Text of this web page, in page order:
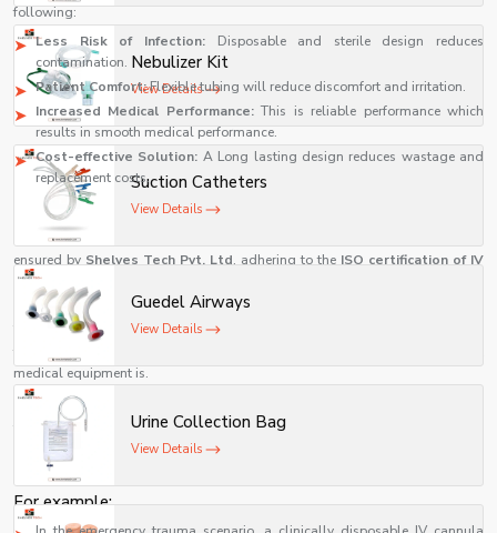
following:
Less Risk of Infection: Disposable and sterile design reduces
contamination.
Patient Comfort:Flexible tubing will reduce discomfort and irritation.
Increased Medical Performance:This is reliable performance which
results in smooth medical performance.
Cost-effective Solution: A Long lasting design reduces wastage and
replacement costs.
Commitment to Quality and Safety
All the products have international healthcare standards and this has been
ensured by Shelves Tech Pvt. Ltd. adhering to the ISO certification of IV
cannula
concern for medical excellence and patient safety.
They have advanced technology in their production facilities and have well-
medical equipment is.
Real-World Applications of IV Cannula in Modern Healthcare
The significance of a reliableIV cannulais even greater in the actual clinical
setting. The accuracy and effectiveness of healthcare professionals are
important, whether it is an emergency or routine treatment.
For example:
Nebulizer Kit
View Details
Suction Catheters
View Details
Guedel Airways
View Details
Urine Collection Bag
View Details